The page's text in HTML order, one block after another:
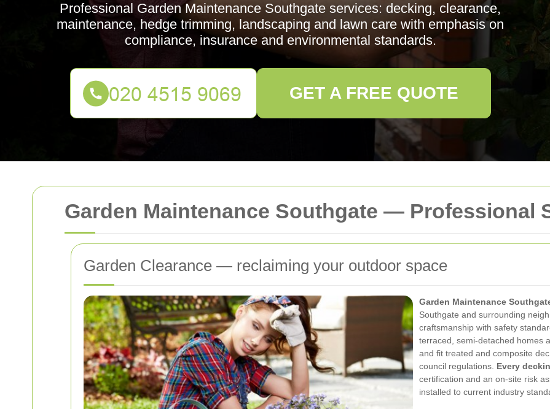
Garden Maintenance Southgate — Professional
Garden Clearance — reclaiming your outdoor space
Garden Maintenance
Southgate and surrounding
craftsmanship with safety
terraced, semi-detached homes
and fit treated and composite
council regulations. Every
certification and an on-site risk
installed to current industry
Professional Garden Maintenance Southgate services: decking, clearance,
maintenance, hedge trimming, landscaping and lawn care with emphasis on
compliance, insurance and environmental standards.
GET A FREE QUOTE